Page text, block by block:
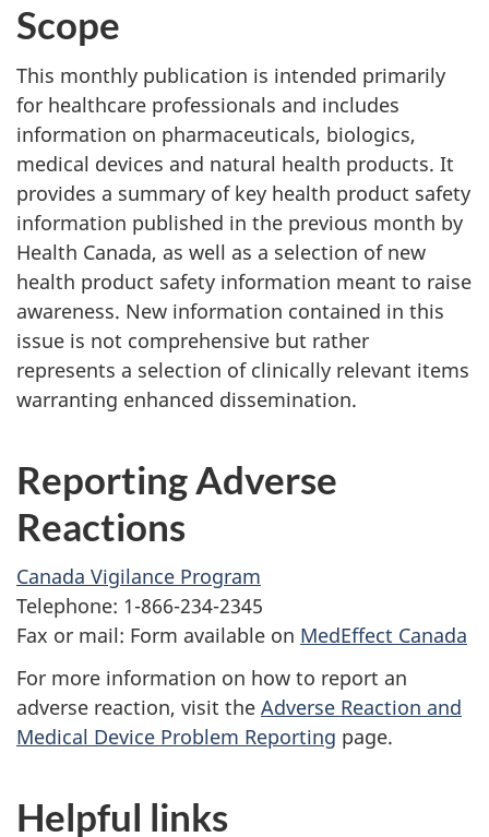
Scope
This monthly publication is intended primarily
for healthcare professionals and includes
information on pharmaceuticals, biologics,
medical devices and natural health products. It
provides a summary of key health product safety
information published in the previous month by
Health Canada, as well as a selection of new
health product safety information meant to raise
awareness. New information contained in this
issue is not comprehensive but rather
represents a selection of clinically relevant items
warranting enhanced dissemination.
Reporting Adverse
Reactions
Canada Vigilance Program
Telephone: 1-866-234-2345
Fax or mail: Form available on MedEffect Canada
For more information on how to report an
adverse reaction, visit the Adverse Reaction and
Medical Device Problem Reporting page.
Helpful links